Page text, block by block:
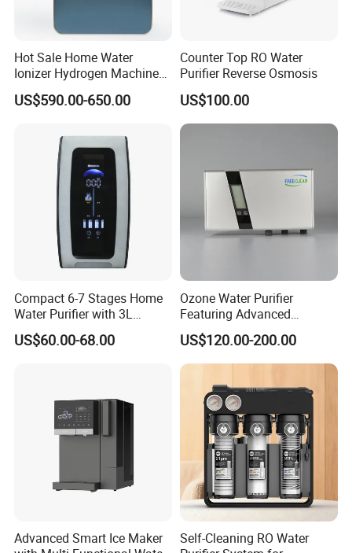
Hot Sale Home Water
Ionizer Hydrogen Machine
with pH Levels 2.8 to 11.2
Hydrogen Concentration
US$590.00-650.00
Counter Top RO Water
Purifier Reverse Osmosis
US$100.00
Compact 6-7 Stages Home
Water Purifier with 3L
Pressure Tank Inside
US$60.00-68.00
Ozone Water Purifier
Featuring Advanced
Filtration and Treatment
Solutions
US$120.00-200.00
Advanced Smart Ice Maker
Self-Cleaning RO Water